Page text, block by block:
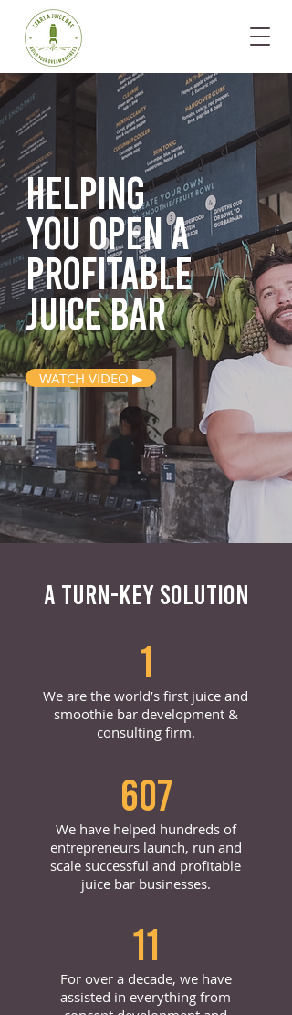
Helping
you opena
profitable
juice bar
WATCH VIDEO ▶
A TURN-KEY SOLUTION
1
We are the world’s first juice and
smoothie bar development &
consulting firm.
607
We have helped hundreds of
entrepreneurs launch, run and
scale successful and profitable
juice bar businesses.
11
For over a decade, we have
assisted in everything from